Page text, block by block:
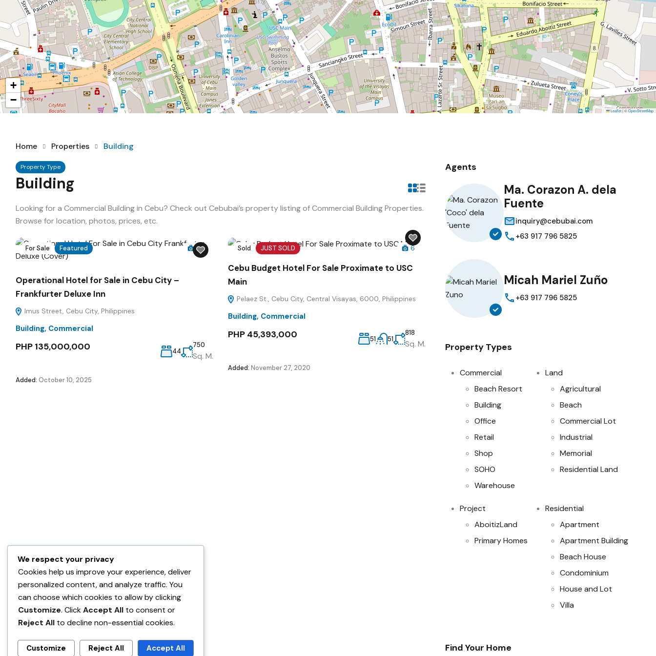
+
−
Leaflet|©OpenStreetMap
Home Properties Building
Property Type
Building
Looking for a Commercial Building in Cebu? Check out Cebubai’s property listing of Commercial Building Properties.
Browse for location, photos, prices, etc.
For Sale Featured 16
Operational Hotel for Sale in Cebu City –
Frankfurter Deluxe Inn
Imus Street, Cebu City, Philippines
Building, Commercial
PHP 135,000,000 44
750
Sq. M.
Added: October 10, 2025
Sold JUST SOLD 6
Cebu Budget Hotel For Sale Proximate to USC
Main
Pelaez St., Cebu City, Central Visayas, 6000, Philippines
Building, Commercial
PHP 45,393,000 51 51
818
Sq. M.
Added: November 27, 2020
Agents
Ma. Corazon A. dela
Fuente
inquiry@cebubai.com
+63 917 796 5825
Micah Mariel Zuño
+63 917 796 5825
Property Types
Commercial
Beach Resort
Building
Office
Retail
Shop
SOHO
Warehouse
Land
Agricultural
Beach
Commercial Lot
Industrial
Memorial
Residential Land
Project
AboitizLand
Primary Homes
Residential
Apartment
Apartment Building
Beach House
Condominium
House and Lot
Villa
Find Your Home
We respect your privacy
Cookies help us improve your experience, deliver
personalized content, and analyze traffic. You
can choose which cookies to allow by clicking
Customize. ClickAccept All to consent or
Reject All to decline non-essential cookies.
Customize Reject All Accept All